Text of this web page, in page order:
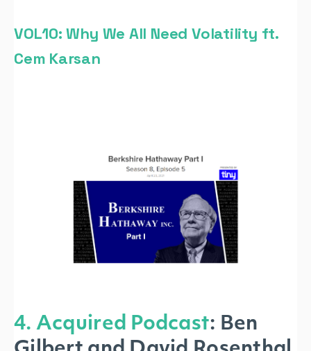
VOL10: Why We All Need Volatility ft.
Cem Karsan
4. Acquired Podcast: Ben